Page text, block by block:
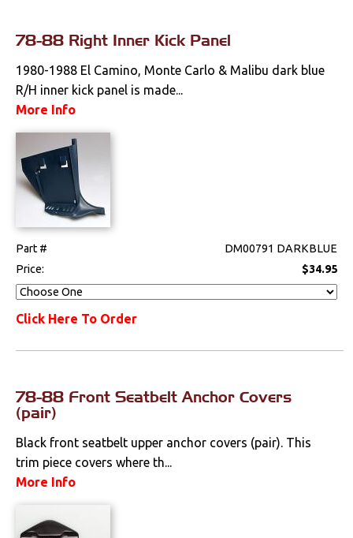
78-88 Right Inner Kick Panel
1980-1988 El Camino, Monte Carlo & Malibu dark blue
R/H inner kick panel is made...
More Info
Part #
DM00791 DARKBLUE
Price:
$34.95
Click Here To Order
78-88 Front Seatbelt Anchor Covers
(pair)
Black front seatbelt upper anchor covers (pair). This
trim piece covers where th...
More Info